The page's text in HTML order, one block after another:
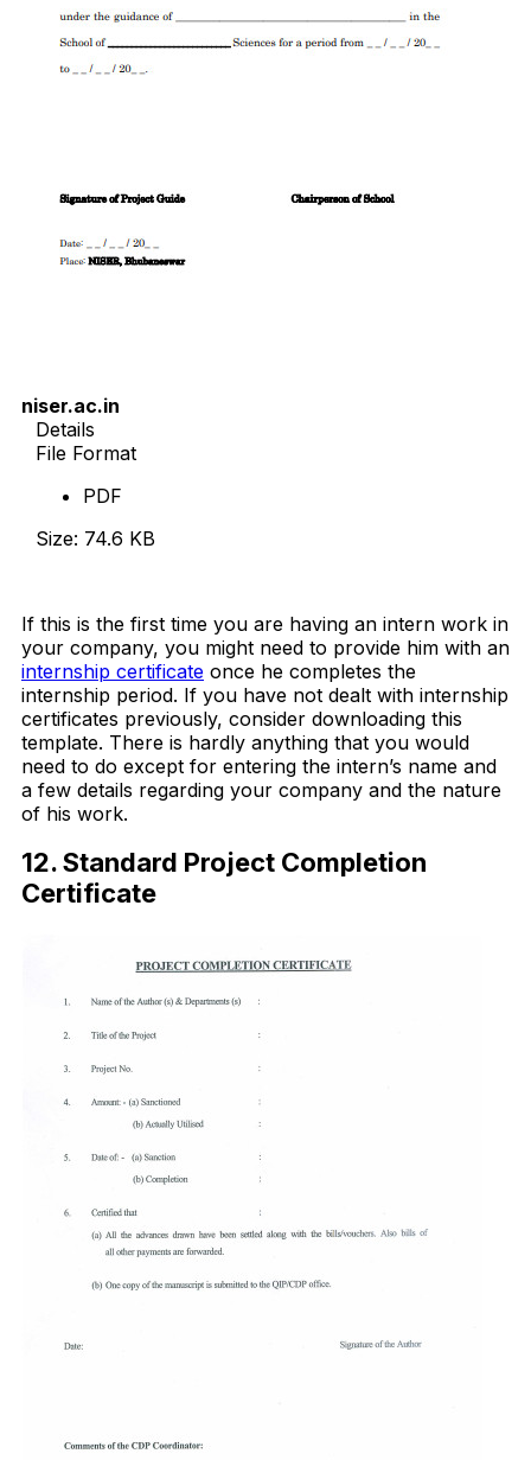
niser.ac.in
Details
File Format
PDF
Size: 74.6 KB
If this is the first time you are having an intern work in
your company, you might need to provide him with an
internship certificate once he completes the
internship period. If you have not dealt with internship
certificates previously, consider downloading this
template. There is hardly anything that you would
need to do except for entering the intern’s name and
a few details regarding your company and the nature
of his work.
12. Standard Project Completion
Certificate